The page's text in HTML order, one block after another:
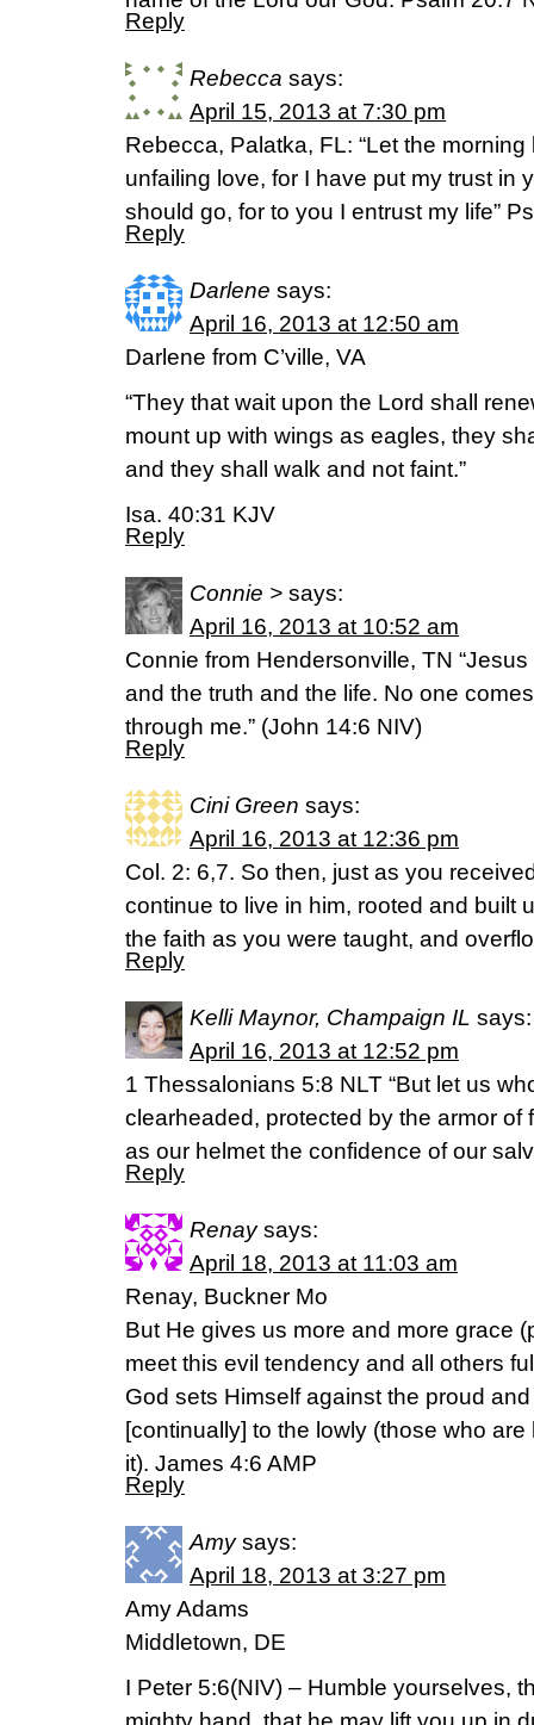
Reply
Rebecca says:
April 15, 2013 at 7:30 pm
Rebecca, Palatka, FL: “Let the
unfailing love, for I have put my trust in
should go, for to you I entrust my life”
Reply
Darlene says:
April 16, 2013 at 12:50 am
Darlene from C’ville, VA
“They that wait upon the Lord shall
mount up with wings as eagles, they
and they shall walk and not faint.”
Isa. 40:31 KJV
Reply
Connie > says:
April 16, 2013 at 10:52 am
Connie from Hendersonville, TN
and the truth and the life. No one
through me.” (John 14:6 NIV)
Reply
Cini Green says:
April 16, 2013 at 12:36 pm
Col. 2: 6,7. So then, just as you
continue to live in him, rooted and built
the faith as you were taught, and
Reply
Kelli Maynor, Champaign IL says:
April 16, 2013 at 12:52 pm
1 Thessalonians 5:8 NLT “But let us
clearheaded, protected by the armor of
as our helmet the confidence of our
Reply
Renay says:
April 18, 2013 at 11:03 am
Renay, Buckner Mo
But He gives us more and more grace
meet this evil tendency and all others
God sets Himself against the proud
[continually] to the lowly (those who
it). James 4:6 AMP
Reply
Amy says:
April 18, 2013 at 3:27 pm
Amy Adams
Middletown, DE
I Peter 5:6(NIV) – Humble yourselves,